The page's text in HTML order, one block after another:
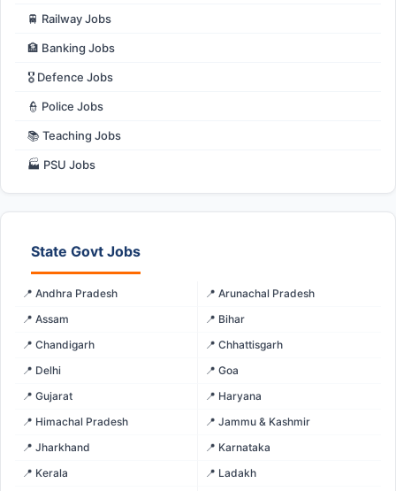
🚆 Railway Jobs
🏦 Banking Jobs
🎖️ Defence Jobs
👮 Police Jobs
📚 Teaching Jobs
🏭 PSU Jobs
State Govt Jobs
📍 Andhra Pradesh
📍 Arunachal Pradesh
📍 Assam
📍 Bihar
📍 Chandigarh
📍 Chhattisgarh
📍 Delhi
📍 Goa
📍 Gujarat
📍 Haryana
📍 Himachal Pradesh
📍 Jammu & Kashmir
📍 Jharkhand
📍 Karnataka
📍 Kerala
📍 Ladakh